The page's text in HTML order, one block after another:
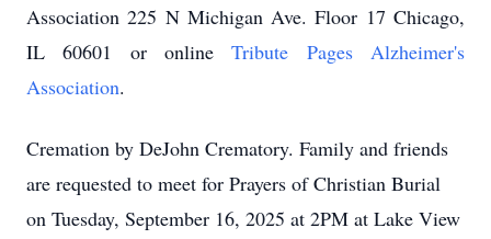
Association 225 N Michigan Ave. Floor 17 Chicago,
IL 60601 or onlineTribute Pages Alzheimer's
Association.
Cremation by DeJohn Crematory. Family and friends
are requested to meet for Prayers of Christian Burial
on Tuesday, September 16, 2025 at 2PM at Lake View